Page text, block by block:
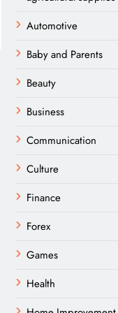
Automotive
Baby and Parents
Beauty
Business
Communication
Culture
Finance
Forex
Games
Health